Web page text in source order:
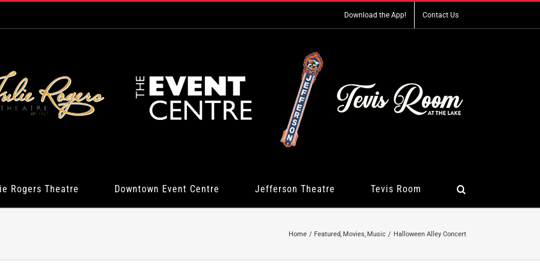
Download the App! Contact Us
Rogers Theatre Downtown Event Centre Jefferson Theatre Tevis Room
Home Featured Movies Music Halloween Alley Concert